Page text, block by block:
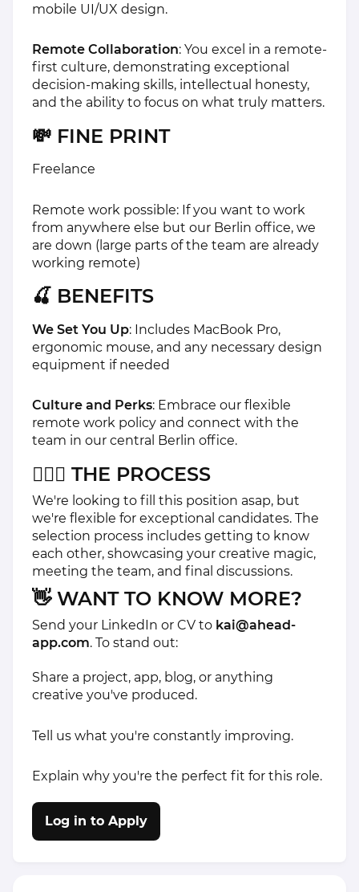
mobile UI/UX design.
Remote Collaboration: You excel in a remote-
first culture, demonstrating exceptional
decision-making skills, intellectual honesty,
and the ability to focus on what truly matters.
💸 FINE PRINT
Freelance
Remote work possible: If you want to work
from anywhere else but our Berlin office, we
are down (large parts of the team are already
working remote)
🍒 BENEFITS
We Set You Up: Includes MacBook Pro,
ergonomic mouse, and any necessary design
equipment if needed
Culture and Perks: Embrace our flexible
remote work policy and connect with the
team in our central Berlin office.
🏃🏽‍♀️ THE PROCESS
We're looking to fill this position asap, but
we're flexible for exceptional candidates. The
selection process includes getting to know
each other, showcasing your creative magic,
meeting the team, and final discussions.
👋 WANT TO KNOW MORE?
Send your LinkedIn or CV to kai@ahead-
app.com. To stand out:
Share a project, app, blog, or anything
creative you've produced.
Tell us what you're constantly improving.
Explain why you're the perfect fit for this role.
Log in to Apply